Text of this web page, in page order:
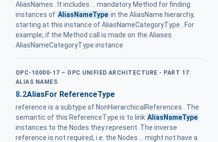
AliasNames . It includes ... mandatory Method for finding
instances of AliasNameType in the AliasName hierarchy,
starting at this instance of AliasNameCategoryType . For
example, if the Method call is made on the Aliases
AliasNameCategoryType instance
OPC-10000-17 – OPC UNIFIED ARCHITECTURE - PART 17:
ALIAS NAMES
8.2AliasFor ReferenceType
reference is a subtype of NonHierarchicalReferences . The
semantic of this ReferenceType is to link AliasNameType
instances to the Nodes they represent. The inverse
reference is not required, i.e. the Nodes ... might not have a